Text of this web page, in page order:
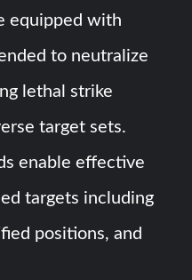
equipped with
to neutralize
lethal strike
target sets.
enable effective
targets including
positions, and